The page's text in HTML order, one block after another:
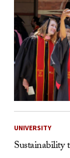
UNIVERSITY
Sustainability